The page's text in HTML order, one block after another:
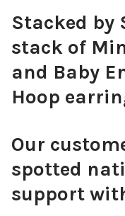
Stacked by
stack of
and Baby
Hoop
Our
spotted
support